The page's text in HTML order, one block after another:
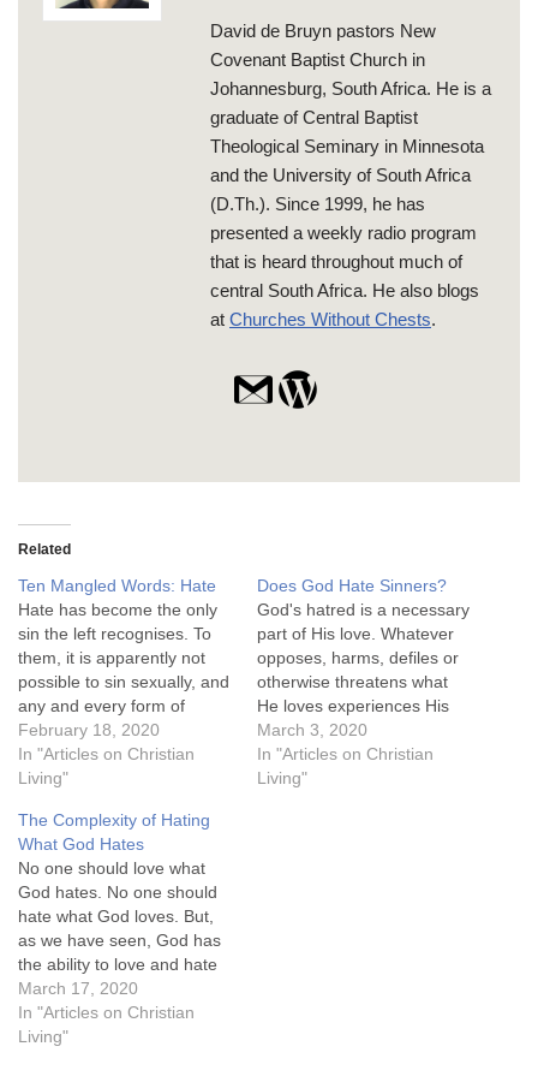
David de Bruyn pastors New
Covenant Baptist Church in
Johannesburg, South Africa. He is a
graduate of Central Baptist
Theological Seminary in Minnesota
and the University of South Africa
(D.Th.). Since 1999, he has
presented a weekly radio program
that is heard throughout much of
central South Africa. He also blogs
at Churches Without Chests.
Related
Ten Mangled Words: Hate
Hate has become the only
sin the left recognises. To
them, it is apparently not
possible to sin sexually, and
any and every form of
sexual sin is to be
celebrated publicly.
Slaughtering innocents
form of murder) is to be
cheered and encouraged.
Stealing other people's…
February 18, 2020
In "Articles on Christian
Living"
Does God Hate Sinners?
God's hatred is a necessary
part of His love. Whatever
opposes, harms, defiles or
otherwise threatens what
He loves experiences His
displeasure, often erupting
in righteous indignation: a
divine demand for change.
March 3, 2020
In "Articles on Christian
Living"
The Complexity of Hating
What God Hates
No one should love what
God hates. No one should
hate what God loves. But,
as we have seen, God has
the ability to love and hate
at the same time. It is this
conscious simultaneity that
we lack, and which adds
March 17, 2020
In "Articles on Christian
Living"